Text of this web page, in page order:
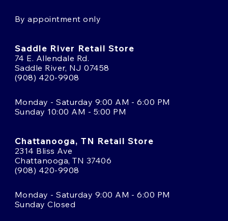
By appointment only
Saddle River Retail Store
74 E. Allendale Rd.
Saddle River, NJ 07458
(908) 420-9908
Monday - Saturday 9:00 AM - 6:00 PM
Sunday 10:00 AM - 5:00 PM
Chattanooga, TN Retail Store
2314 Bliss Ave
Chattanooga, TN 37406
(908) 420-9908
Monday - Saturday 9:00 AM - 6:00 PM
Sunday Closed